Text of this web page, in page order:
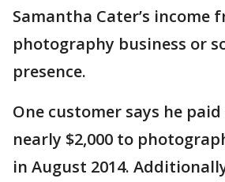
Samantha Cater’s income
photography business or
presence.
One customer says he
nearly $2,000 to
in August 2014.